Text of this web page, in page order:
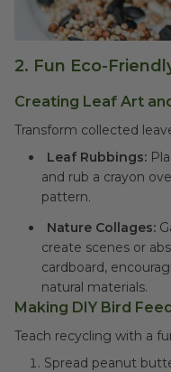
2. Fun Eco-
Creating Leaf Art
Transform collected
Leaf Rubbings:
and rub a crayon
pattern.
Nature Collages:
create scenes or
cardboard,
natural materials.
Making DIY Bird
Teach recycling with a
Spread peanut